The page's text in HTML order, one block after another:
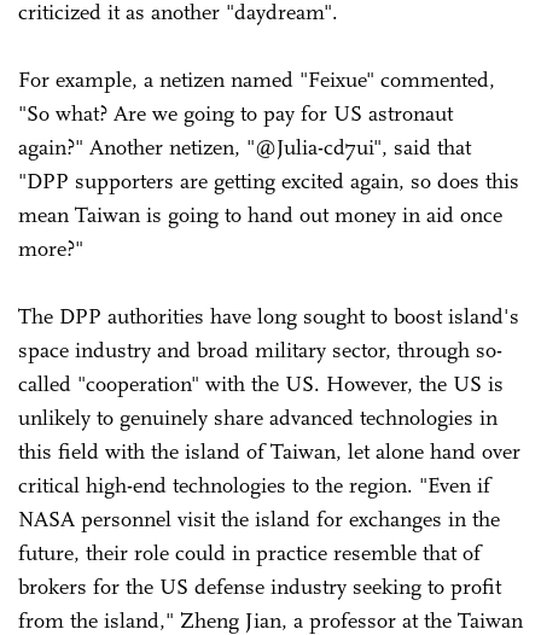
criticized it as another "daydream".
For example, a netizen named "Feixue" commented,
"So what? Are we going to pay for US astronaut
again?" Another netizen, "@Julia-cd7ui", said that
"DPP supporters are getting excited again, so does this
mean Taiwan is going to hand out money in aid once
more?"
The DPP authorities have long sought to boost island's
space industry and broad military sector, through so-
called "cooperation" with the US. However, the US is
unlikely to genuinely share advanced technologies in
this field with the island of Taiwan, let alone hand over
critical high-end technologies to the region. "Even if
NASA personnel visit the island for exchanges in the
future, their role could in practice resemble that of
brokers for the US defense industry seeking to profit
from the island," Zheng Jian, a professor at the Taiwan